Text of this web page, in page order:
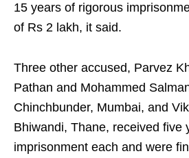
15 years of rigorous
of Rs 2 lakh, it said.
Three other accused, Parvez
Pathan and Mohammed
Chinchbunder, Mumbai, and
Bhiwandi, Thane, received five
imprisonment each and were